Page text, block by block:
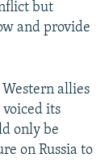
but
and provide
allies
its
only be
on Russia to